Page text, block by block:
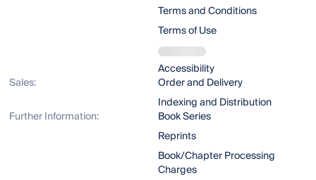
Terms and Conditions
Terms of Use
Accessibility
Sales:
Order and Delivery
Indexing and Distribution
Further Information:
Book Series
Reprints
Book/Chapter Processing
Charges